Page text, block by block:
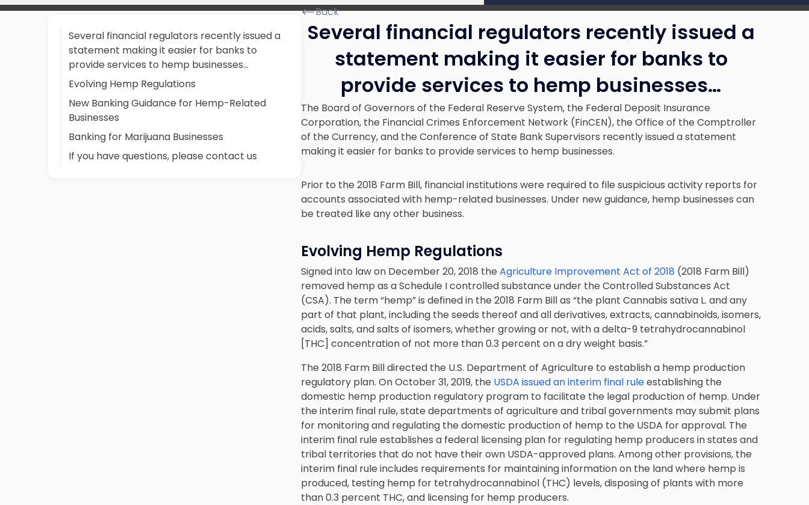
Several financial regulators recently issued a
statement making it easier for banks to
provide services to hemp businesses…
Evolving Hemp Regulations
New Banking Guidance for Hemp-Related
Businesses
Banking for Marijuana Businesses
If you have questions, please contact us
Back
Several financial regulators recently issued a
statement making it easier for banks to
provide services to hemp businesses…
The Board of Governors of the Federal Reserve System, the Federal Deposit Insurance
Corporation, the Financial Crimes Enforcement Network (FinCEN), the Office of the Comptroller
of the Currency, and the Conference of State Bank Supervisors recently issued a statement
making it easier for banks to provide services to hemp businesses.
Prior to the 2018 Farm Bill, financial institutions were required to file suspicious activity reports for
accounts associated with hemp-related businesses. Under new guidance, hemp businesses can
be treated like any other business.
Evolving Hemp Regulations
Signed into law on December 20, 2018 the Agriculture Improvement Act of 2018 (2018 Farm Bill)
removed hemp as a Schedule I controlled substance under the Controlled Substances Act
(CSA). The term “hemp” is defined in the 2018 Farm Bill as “the plant Cannabis sativa L. and any
part of that plant, including the seeds thereof and all derivatives, extracts, cannabinoids, isomers,
acids, salts, and salts of isomers, whether growing or not, with a delta-9 tetrahydrocannabinol
[THC] concentration of not more than 0.3 percent on a dry weight basis.”
The 2018 Farm Bill directed the U.S. Department of Agriculture to establish a hemp production
regulatory plan. On October 31, 2019, the USDA issued an interim final ruleestablishing the
domestic hemp production regulatory program to facilitate the legal production of hemp. Under
the interim final rule, state departments of agriculture and tribal governments may submit plans
for monitoring and regulating the domestic production of hemp to the USDA for approval. The
interim final rule establishes a federal licensing plan for regulating hemp producers in states and
tribal territories that do not have their own USDA-approved plans. Among other provisions, the
interim final rule includes requirements for maintaining information on the land where hemp is
produced, testing hemp for tetrahydrocannabinol (THC) levels, disposing of plants with more
than 0.3 percent THC, and licensing for hemp producers.